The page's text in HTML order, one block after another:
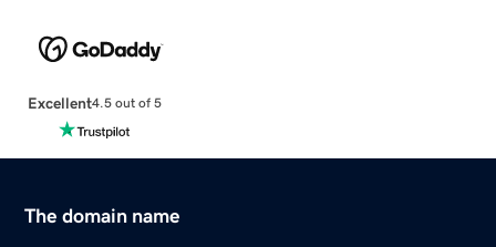
Excellent4.5 out of 5
The domain name